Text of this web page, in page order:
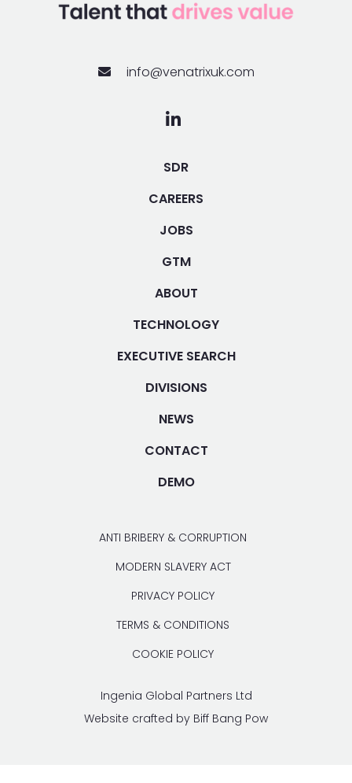
info@venatrixuk.com
SDR
CAREERS
JOBS
GTM
ABOUT
TECHNOLOGY
EXECUTIVE SEARCH
DIVISIONS
NEWS
CONTACT
DEMO
ANTI BRIBERY & CORRUPTION
MODERN SLAVERY ACT
PRIVACY POLICY
TERMS & CONDITIONS
COOKIE POLICY
Ingenia Global Partners Ltd
Website crafted by Biff Bang Pow